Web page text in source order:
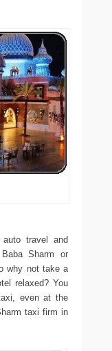
travel and
Sharm or
why not take a
relaxed? You
even at the
taxi firm in